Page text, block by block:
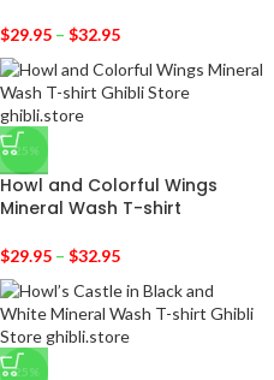
$29.95 – $32.95
-25%
Howl and Colorful Wings
Mineral Wash T-shirt
$29.95 – $32.95
-25%